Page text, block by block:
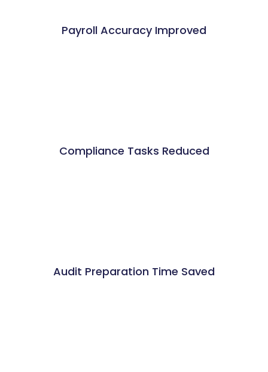
Payroll Accuracy Improved
Compliance Tasks Reduced
Audit Preparation Time Saved